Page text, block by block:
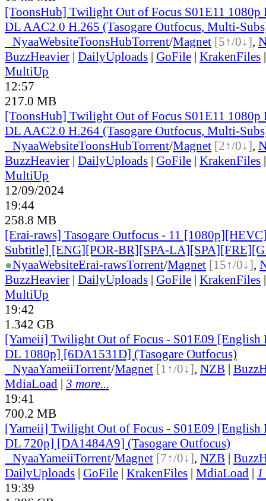
[ToonsHub] Twilight Out of Focus S01E11
DL AAC2.0 H.265 (Tasogare Outfocus, Multi-
NyaaWebsiteToonsHubTorrent/Magnet [5↑/0↓],
BuzzHeavier | DailyUploads | GoFile | KrakenFiles
MultiUp
12:57
217.0 MB
[ToonsHub] Twilight Out of Focus S01E11
DL AAC2.0 H.264 (Tasogare Outfocus, Multi-
NyaaWebsiteToonsHubTorrent/Magnet [2↑/0↓],
BuzzHeavier | DailyUploads | GoFile | KrakenFiles
MultiUp
12/09/2024
19:44
258.8 MB
[Erai-raws] Tasogare Outfocus - 11
Subtitle] [ENG][POR-BR][SPA-
●NyaaWebsiteErai-rawsTorrent/Magnet [15↑/0↓],
BuzzHeavier | DailyUploads | GoFile | KrakenFiles
MultiUp
19:42
1.342 GB
[Yameii] Twilight Out of Focus - S01E09
DL 1080p] [6DA1531D] (Tasogare Outfocus)
NyaaYameiiTorrent/Magnet [1↑/0↓], NZB |
MdiaLoad | 3 more...
19:41
700.2 MB
[Yameii] Twilight Out of Focus - S01E09
DL 720p] [DA1484A9] (Tasogare Outfocus)
NyaaYameiiTorrent/Magnet [7↑/0↓], NZB |
DailyUploads | GoFile | KrakenFiles | MdiaLoad | 1
19:39